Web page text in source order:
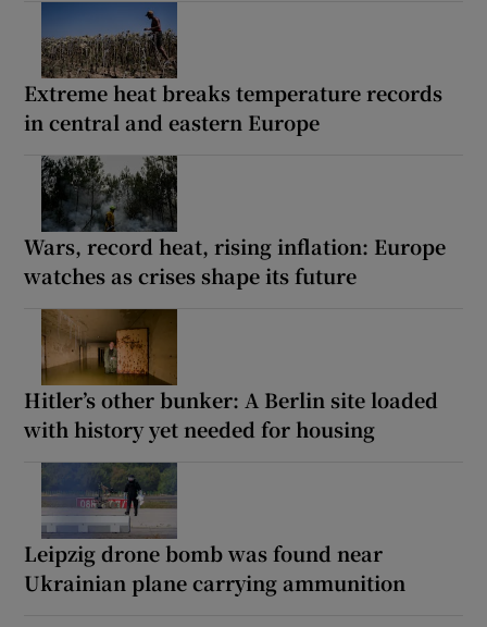
Extreme heat breaks temperature records
in central and eastern Europe
Wars, record heat, rising inflation: Europe
watches as crises shape its future
Hitler’s other bunker: A Berlin site loaded
with history yet needed for housing
Leipzig drone bomb was found near
Ukrainian plane carrying ammunition